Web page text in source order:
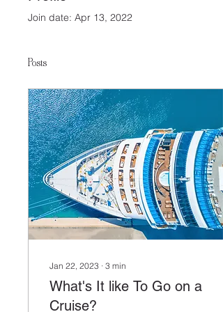
Join date: Apr 13, 2022
Posts
Jan 22, 2023 ∙ 3 min
What's It like To Go on a
Cruise?